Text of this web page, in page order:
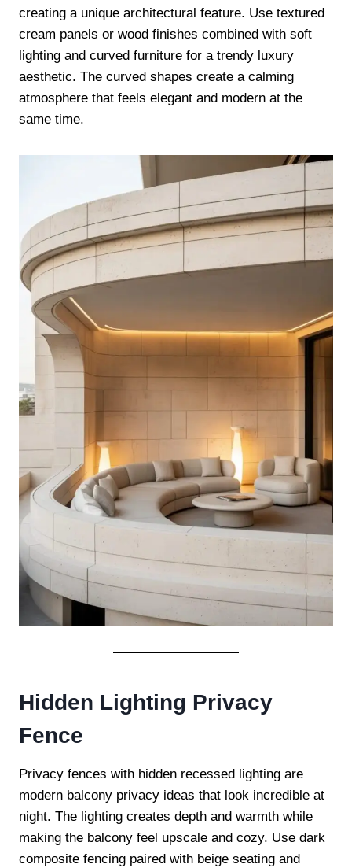
creating a unique architectural feature. Use textured
cream panels or wood finishes combined with soft
lighting and curved furniture for a trendy luxury
aesthetic. The curved shapes create a calming
atmosphere that feels elegant and modern at the
same time.
Hidden Lighting Privacy
Fence
Privacy fences with hidden recessed lighting are
modern balcony privacy ideas that look incredible at
night. The lighting creates depth and warmth while
making the balcony feel upscale and cozy. Use dark
composite fencing paired with beige seating and